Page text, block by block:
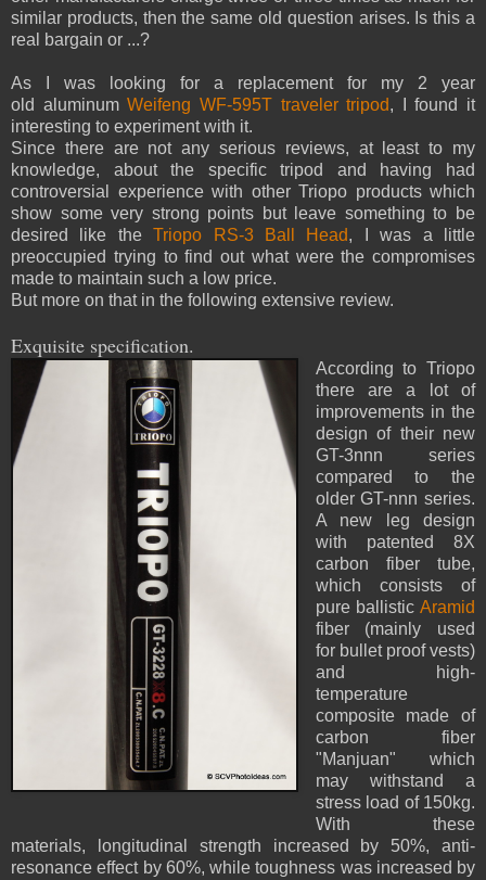
similar products, then the same old question arises. Is this a
real bargain or ...?
As I was looking for a replacement for my 2 year
old aluminumWeifeng WF-595T traveler tripod, I found it
interesting to experiment with it.
Since there are not any serious reviews, at least to my
knowledge, about the specific tripod and having had
controversial experience with other Triopo products which
show some very strong points but leave something to be
desired like theTriopo RS-3 Ball Head, I was a little
preoccupied trying to find out what were the compromises
made to maintain such a low price.
But more on that in the following extensive review.
Exquisite specification.
According to Triopo
there are a lot of
improvements in the
design of their new
GT-3nnn series
compared to the
older GT-nnn series.
A new leg design
with patented 8X
carbon fiber tube,
which consists of
pure ballistic Aramid
fiber (mainly used
for bullet proof vests)
and high-
temperature
composite made of
carbon fiber
"Manjuan" which
may withstand a
stress load of 150kg.
With these
materials, longitudinal strength increased by 50%, anti-
resonance effect by 60%, while toughness was increased by